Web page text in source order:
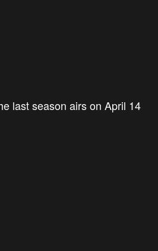
last season airs on April 14